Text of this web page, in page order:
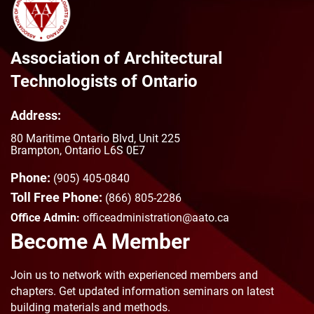
(TSSA), Fire Marshall Office,
Construction Safety Association, etc.
CMHC, MMA+H, NHWP, NRC, CSC …
Association of Architectural
Technologists of Ontario
Address:
80 Maritime Ontario Blvd, Unit 225
Brampton, Ontario L6S 0E7
Phone: (905) 405-0840
Toll Free Phone: (866) 805-2286
Office Admin: officeadministration@aato.ca
Become A Member
Join us to network with experienced members and
chapters. Get updated information seminars on latest
building materials and methods.